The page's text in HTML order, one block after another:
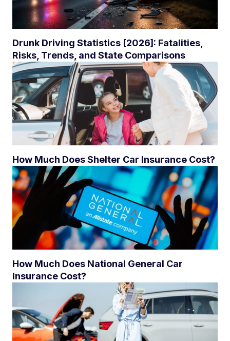
Drunk Driving Statistics [2026]: Fatalities,
Risks, Trends, and State Comparisons
How Much Does Shelter Car Insurance Cost?
How Much Does National General Car
Insurance Cost?